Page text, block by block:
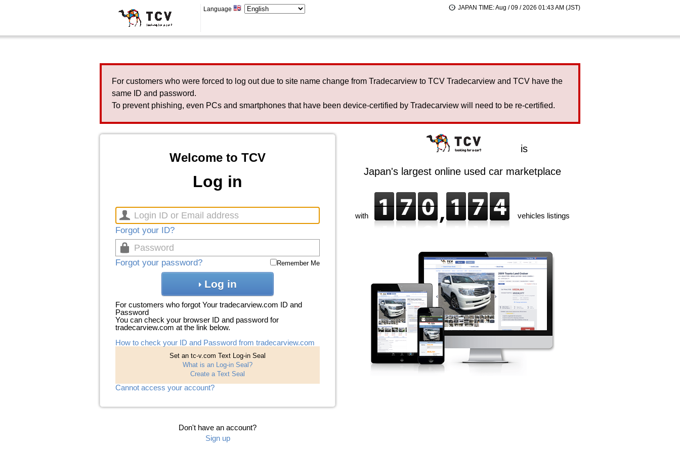
Language JAPAN TIME: Aug / 09 / 2026 01:43 AM (JST)
For customers who were forced to log out due to site name change from Tradecarview to TCV Tradecarview and TCV have the
same ID and password.
To prevent phishing, even PCs and smartphones that have been device-certified by Tradecarview will need to be re-certified.
Welcome to TCV
Log in
Forgot your ID?
Forgot your password? Remember Me
Log in
For customers who forgot Your tradecarview.com ID and
Password
You can check your browser ID and password for
tradecarview.com at the link below.
How to check your ID and Password from tradecarview.com
Set an tc-v.com Text Log-in Seal
What is an Log-in Seal?
Create a Text Seal
Cannot access your account?
Don't have an account?
Sign up
is
Japan's largest online used car marketplace
with vehicles listings